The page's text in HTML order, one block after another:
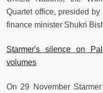
Quartet office, presided
finance minister Shukri
Starmer's silence on
volumes
On 29 November